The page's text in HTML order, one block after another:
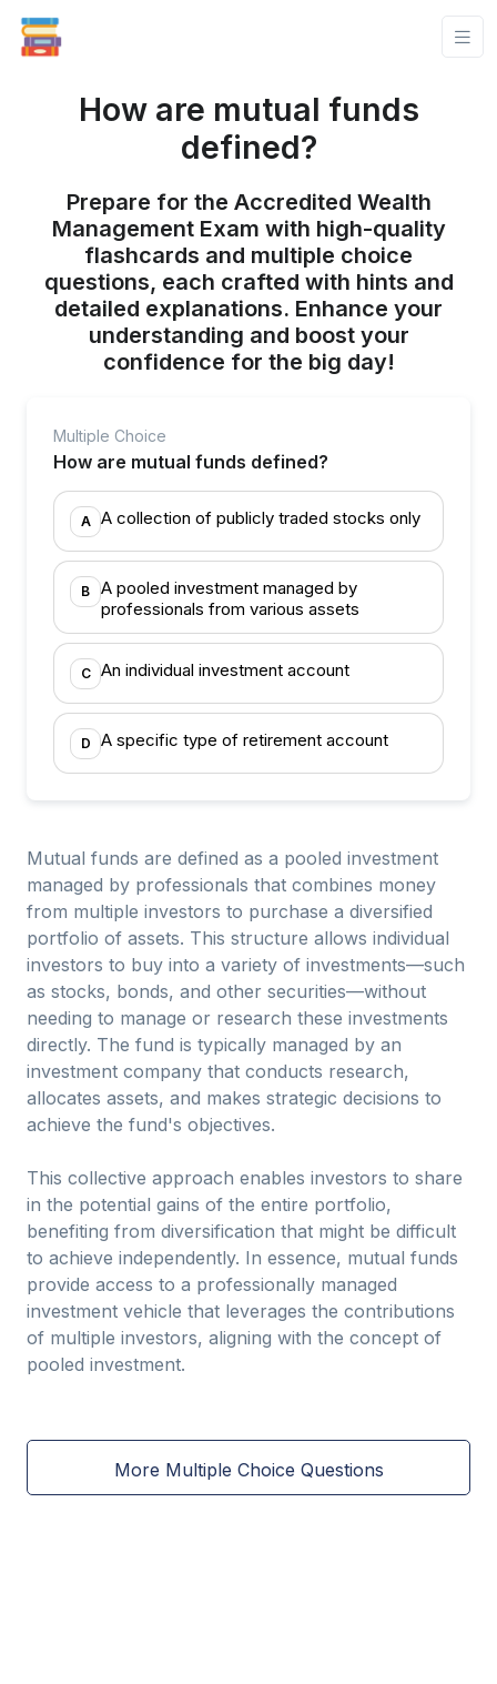
How are mutual funds
defined?
Prepare for the Accredited Wealth
Management Exam with high-quality
flashcards and multiple choice
questions, each crafted with hints and
detailed explanations. Enhance your
understanding and boost your
confidence for the big day!
Multiple Choice
How are mutual funds defined?
A A collection of publicly traded stocks only
B
A pooled investment managed by
professionals from various assets
C An individual investment account
D A specific type of retirement account
Mutual funds are defined as a pooled investment
managed by professionals that combines money
from multiple investors to purchase a diversified
portfolio of assets. This structure allows individual
investors to buy into a variety of investments—such
as stocks, bonds, and other securities—without
needing to manage or research these investments
directly. The fund is typically managed by an
investment company that conducts research,
allocates assets, and makes strategic decisions to
achieve the fund's objectives.
This collective approach enables investors to share
in the potential gains of the entire portfolio,
benefiting from diversification that might be difficult
to achieve independently. In essence, mutual funds
provide access to a professionally managed
investment vehicle that leverages the contributions
of multiple investors, aligning with the concept of
pooled investment.
More Multiple Choice Questions